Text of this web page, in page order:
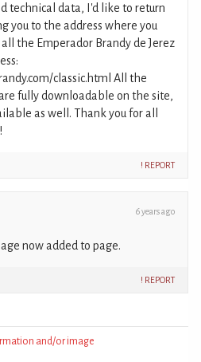
technical data, I'd like to return
you to the address where you
the Emperador Brandy de Jerez
classic.html All the
fully downloadable on the site,
as well. Thank you for all
! REPORT
6 years ago
now added to page.
! REPORT
and/or image